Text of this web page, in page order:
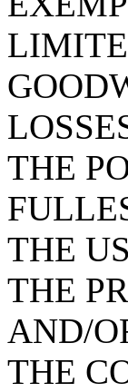
THE
THE
THE
AND/
THE